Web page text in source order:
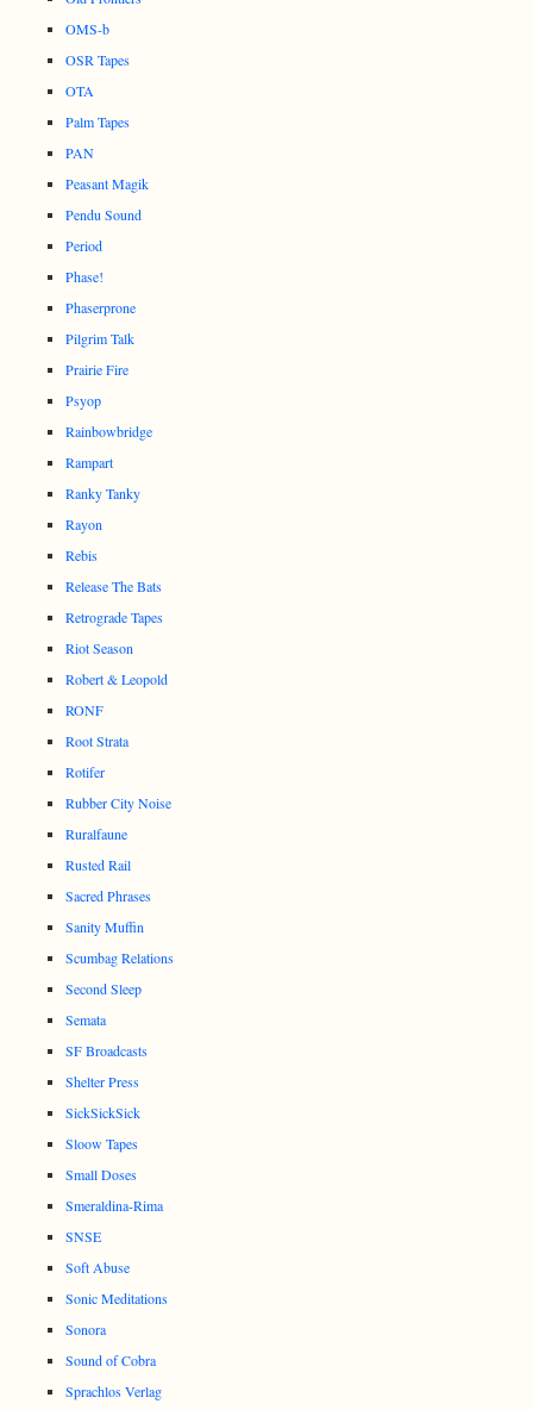
OMS-b
OSR Tapes
OTA
Palm Tapes
PAN
Peasant Magik
Pendu Sound
Period
Phase!
Phaserprone
Pilgrim Talk
Prairie Fire
Psyop
Rainbowbridge
Rampart
Ranky Tanky
Rayon
Rebis
Release The Bats
Retrograde Tapes
Riot Season
Robert & Leopold
RONF
Root Strata
Rotifer
Rubber City Noise
Ruralfaune
Rusted Rail
Sacred Phrases
Sanity Muffin
Scumbag Relations
Second Sleep
Semata
SF Broadcasts
Shelter Press
SickSickSick
Sloow Tapes
Small Doses
Smeraldina-Rima
SNSE
Soft Abuse
Sonic Meditations
Sonora
Sound of Cobra
Sprachlos Verlag